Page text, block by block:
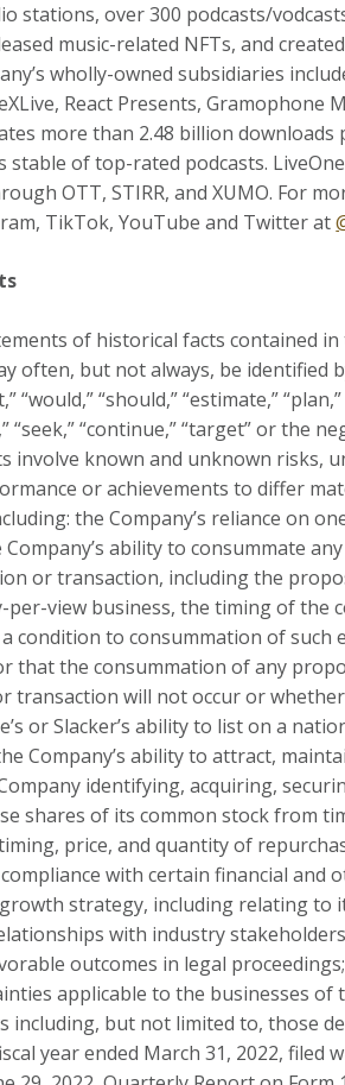
stations, over 300 podcasts/
music-related NFTs, and
wholly-owned subsidiaries
React Presents, Gramophone
more than 2.48 billion downloads
of top-rated podcasts.
OTT, STIRR, and XUMO. For
TikTok, YouTube and Twitter at
of historical facts contained
often, but not always, be identified
“would,” “should,” “estimate,”
“seek,” “continue,” “target” or the
involve known and unknown risks,
or achievements to differ
the Company’s reliance on
ability to consummate
or transaction, including the
per-view business, the timing of the
condition to consummation of such
that the consummation of any
transaction will not occur or
or Slacker’s ability to list on a
Company’s ability to attract,
identifying, acquiring,
shares of its common stock from
price, and quantity of
with certain financial and
strategy, including relating to
with industry
outcomes in legal
applicable to the businesses of
but not limited to, those
year ended March 31, 2022, filed